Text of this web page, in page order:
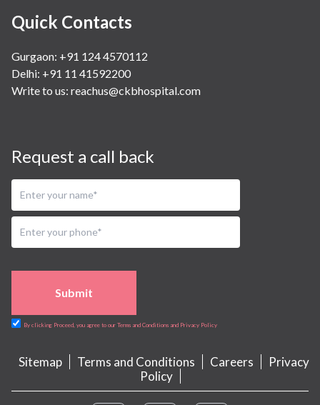
Quick Contacts
Gurgaon: +91 124 4570112
Delhi: +91 11 41592200
Write to us: reachus@ckbhospital.com
Request a call back
Submit
By clicking Proceed, you agree to our Terms and Conditions and Privacy Policy
Sitemap Terms and Conditions Careers
Privacy
Policy